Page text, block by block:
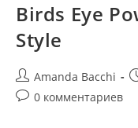
Birds Eye
Style
Amanda Bacchi
0 комментариев